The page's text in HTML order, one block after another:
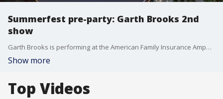
Summerfest pre-party: Garth Brooks 2nd
show
Garth Brooks is performing at the American Family Insurance Amphitheater on Wednesday night.
Show more
Top Videos